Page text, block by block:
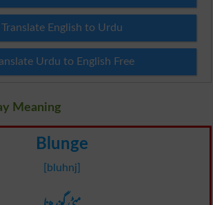
Translate English to Urdu
Urdu to English Free
Meaning
Blunge
[bluhnj]